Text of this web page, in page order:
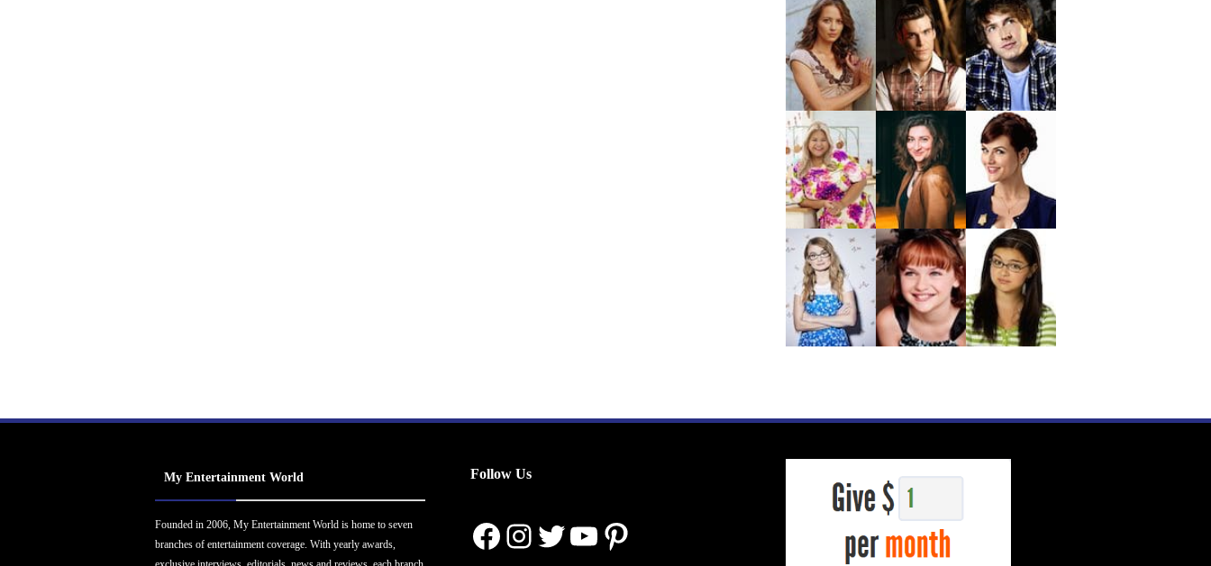
My Entertainment World
Founded in 2006, My Entertainment World is home to seven
branches of entertainment coverage. With yearly awards,
Follow Us
Facebook
Instagram
Twitter
YouTube
Pinterest